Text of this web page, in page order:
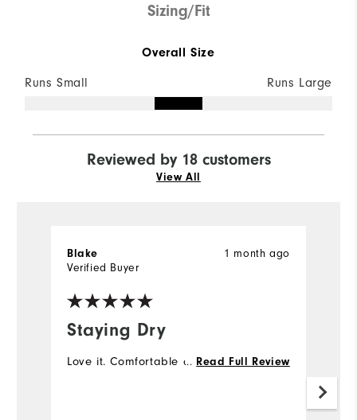
Sizing/Fit
Overall Size
Runs Small Runs Large
Reviewed by 18 customers
View All
Staying Dry
1 month ago
Blake
Verified Buyer
Love it. Comfortable and easy to swing.
... Read Full Review